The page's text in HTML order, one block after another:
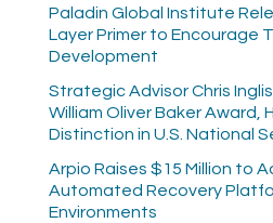
Paladin Global Institute
Layer Primer to Encourage
Development
Strategic Advisor Chris
William Oliver Baker Award,
Distinction in U.S. National
Arpio Raises $15 Million to
Automated Recovery
Environments